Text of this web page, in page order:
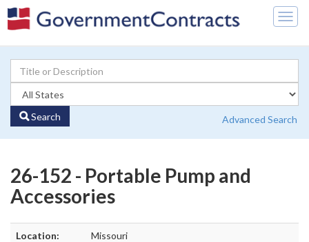
Search Advanced Search
26-152 - Portable Pump and
Accessories
Location: Missouri